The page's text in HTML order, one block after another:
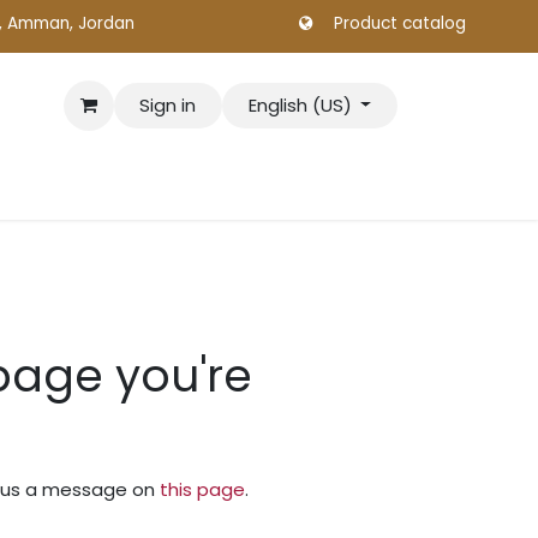
Amman, Jordan Product catalog
Sign in English (US)
you're
a message on this page.